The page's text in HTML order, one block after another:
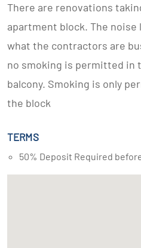
There are renovations
apartment block. The noise
what the contractors are
no smoking is permitted in
balcony. Smoking is only
the block
TERMS
50% Deposit Required